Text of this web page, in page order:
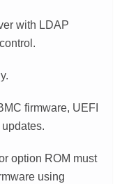
with LDAP
firmware, UEFI
option ROM must
using